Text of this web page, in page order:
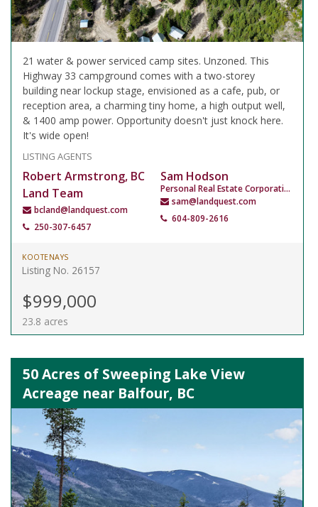
21 water & power serviced camp sites. Unzoned. This
Highway 33 campground comes with a two-storey
building near lockup stage, envisioned as a cafe, pub, or
reception area, a charming tiny home, a high output well,
& 1400 amp power. Opportunity doesn't just knock here.
It's wide open!
LISTING AGENTS
Robert Armstrong, BC
Land Team
bcland@landquest.com
250-307-6457
Sam Hodson
Personal Real Estate Corporation
sam@landquest.com
604-809-2616
KOOTENAYS
Listing No. 26157
$999,000
23.8 acres
50 Acres of Sweeping Lake View
Acreage near Balfour, BC